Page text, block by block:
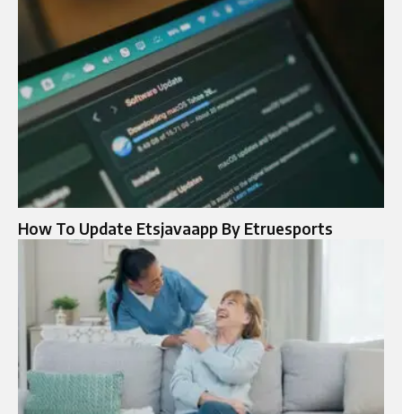
How To Update Etsjavaapp By Etruesports